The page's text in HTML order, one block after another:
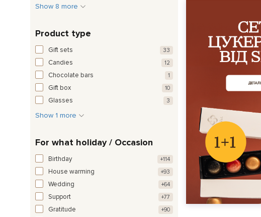
Show 8 more
Product type
Gift sets 33
Candies 12
Chocolate bars 1
Gift box 10
Glasses 3
Show 1 more
For what holiday / Occasion
Birthday +114
House warming +93
Wedding +64
Support +77
Gratitude +90